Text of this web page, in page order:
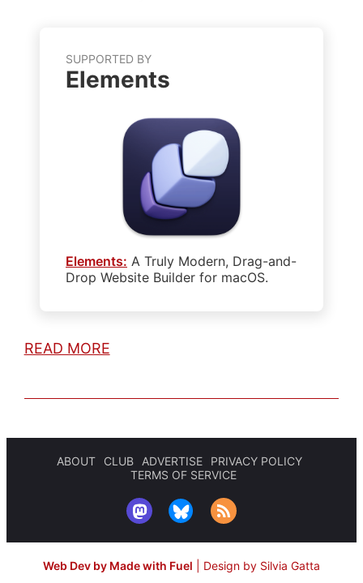
SUPPORTED BY
Elements
Elements: A Truly Modern, Drag-and-
Drop Website Builder for macOS.
READ MORE
ABOUT CLUB ADVERTISE
PRIVACY POLICY
TERMS OF SERVICE
Web Dev by Made with Fuel Design by Silvia Gatta